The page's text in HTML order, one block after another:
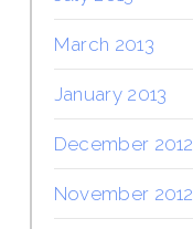
March 2013
January 2013
December 2012
November 2012